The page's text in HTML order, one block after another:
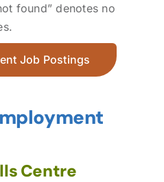
found” denotes no
Job Postings
Centre